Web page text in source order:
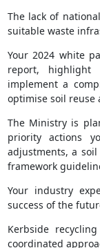
The lack of
suitable waste
Your 2024 white
report,
implement a
optimise soil reuse
The Ministry is
priority actions
adjustments, a
framework
Your industry
success of the
Kerbside
coordinated